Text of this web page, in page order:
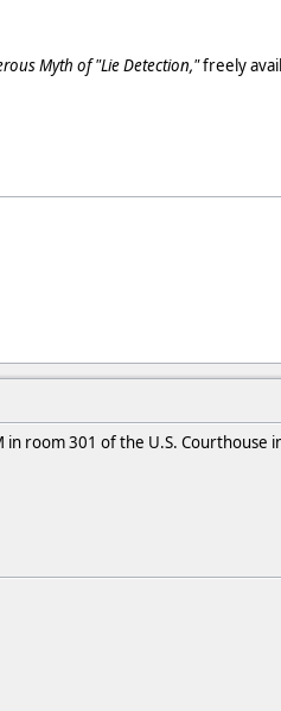
Myth of "Lie Detection,"freely
room 301 of the U.S. Courthouse